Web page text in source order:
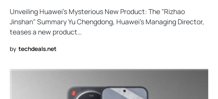
Unveiling Huawei’s Mysterious New Product: The "Rizhao
Jinshan" Summary Yu Chengdong, Huawei’s Managing Director,
teases a new product…
by techdeals.net